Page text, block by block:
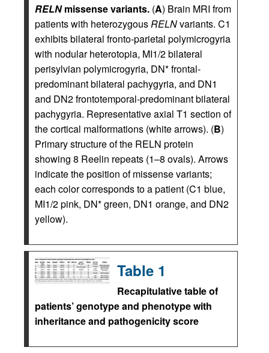
RELNmissense variants. (A) Brain MRI from
patients with heterozygousRELNvariants. C1
exhibits bilateral fronto-parietal polymicrogyria
with nodular heterotopia, MI1/2 bilateral
perisylvian polymicrogyria, DN* frontal-
predominant bilateral pachygyria, and DN1
and DN2 frontotemporal-predominant bilateral
pachygyria. Representative axial T1 section of
the cortical malformations (white arrows). (B)
Primary structure of the RELN protein
showing 8 Reelin repeats (1–8 ovals). Arrows
indicate the position of missense variants;
each color corresponds to a patient (C1 blue,
MI1/2 pink, DN* green, DN1 orange, and DN2
yellow).
Table 1
Recapitulative table of
patients’ genotype and phenotype with
inheritance and pathogenicity score